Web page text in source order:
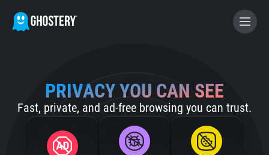
GHOSTERY PRIVACY SUITE
Tracker & Ad Blocker
PRIVACY YOU CAN SEE
Fast, private, and ad-free browsing you can trust.